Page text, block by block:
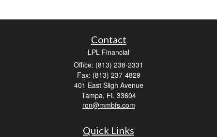
Contact
LPL Financial
Office: (813) 238-2331
Fax: (813) 237-4829
401 East Sligh Avenue
Tampa, FL 33604
ron@mmbfs.com
Quick Links